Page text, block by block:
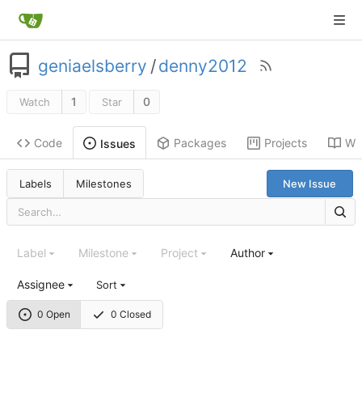
geniaelsberry /denny2012
Watch 1 Star 0
Code Issues Packages Projects
Labels Milestones New Issue
0 Open 0 Closed
Label Milestone Project Author
Assignee Sort